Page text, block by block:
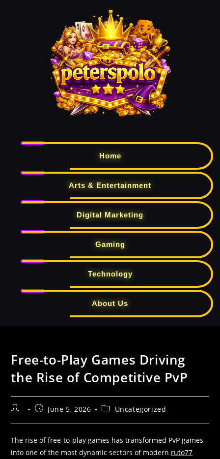
Home
Arts & Entertainment
Digital Marketing
Gaming
Technology
About Us
contentFree-to-Play Games Driving
the Rise of Competitive PvP
Post
PostJune 5, 2026
PostUncategorized
The rise of free-to-play games has transformed PvP games
into one of the most dynamic sectors of modern ruto77